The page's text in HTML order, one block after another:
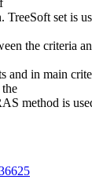
set is
the criteria
and in main
method is